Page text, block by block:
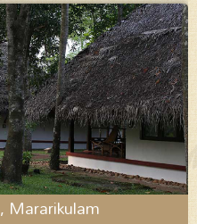
Mararikulam